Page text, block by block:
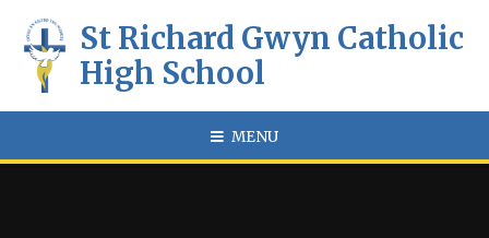
St Richard Gwyn Catholic
High School
MENU